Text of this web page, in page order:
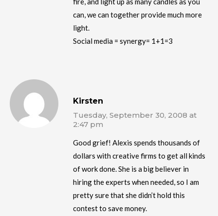
can, we can together provide much more
light.
Social media = synergy= 1+1=3
Kirsten
Tuesday, September 30, 2008 at
2:47 pm
Good grief! Alexis spends thousands of
dollars with creative firms to get all kinds
of work done. She is a big believer in
hiring the experts when needed, so I am
pretty sure that she didn’t hold this
contest to save money.